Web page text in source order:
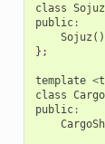
class Sojuz
public:
Sojuz
};
template <
class
public: